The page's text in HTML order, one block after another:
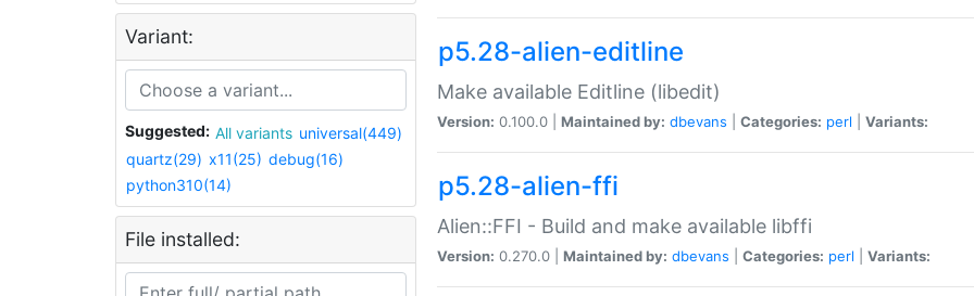
Variant:
Suggested: All variants universal(449)
quartz(29) x11(25) debug(16)
python310(14)
File installed:
p5.28-alien-editline
Make available Editline (libedit)
Version: 0.100.0 | Maintained by: dbevans Categories: perl Variants:
p5.28-alien-ffi
Alien::FFI - Build and make available libffi
Version: 0.270.0 | Maintained by: dbevans Categories: perl Variants: